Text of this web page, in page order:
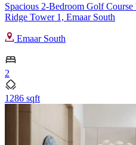
Spacious 2-Bedroom Golf
Ridge Tower 1, Emaar South
Emaar South
2
1286 sqft